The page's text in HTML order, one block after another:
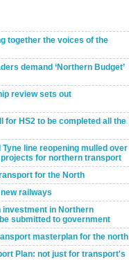
together the voices of the
demand ‘Northern Budget’
review sets out
for HS2 to be completed all the
line reopening mulled over
projects for northern transport
for the North
railways
investment in Northern
submitted to government
masterplan for the north
Plan: not just for transport's